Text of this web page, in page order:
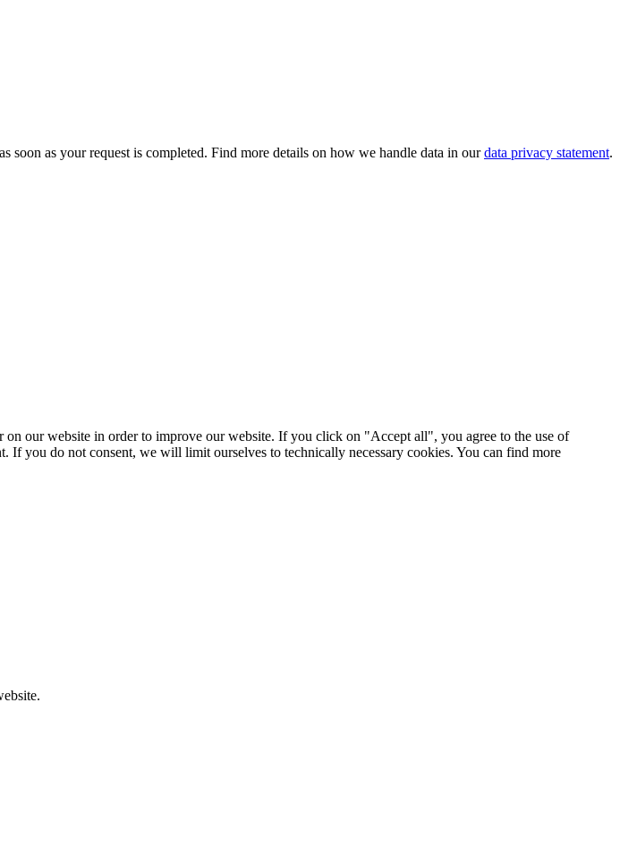
as your request is completed. Find more details on how we handle data in ourdata privacy statement.
on our website in order to improve our website. If you click on "Accept all", you agree to the use of
If you do not consent, we will limit ourselves to technically necessary cookies. You can find more